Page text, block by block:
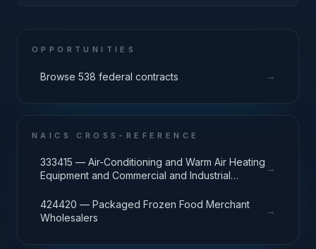
OPPORTUNITIES
Browse 538 federal contracts →
NAICS CROSS-REFERENCE
333415 — Air-Conditioning and Warm Air Heating
Equipment and Commercial and Industrial
→
424420 — Packaged Frozen Food Merchant
Wholesalers
→